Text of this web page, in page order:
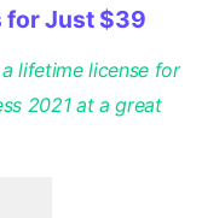
for Just $39
lifetime license for
2021 at a great